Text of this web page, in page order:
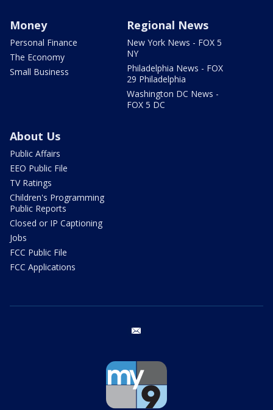
Money
Personal Finance
The Economy
Small Business
Regional News
New York News - FOX 5
NY
Philadelphia News - FOX
29 Philadelphia
Washington DC News -
FOX 5 DC
About Us
Public Affairs
EEO Public File
TV Ratings
Children's Programming
Public Reports
Closed or IP Captioning
Jobs
FCC Public File
FCC Applications